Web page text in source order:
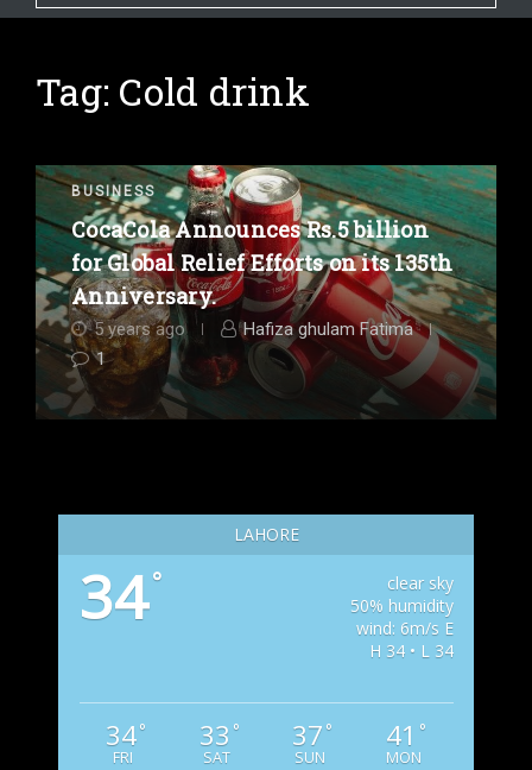
Tag: Cold drink
BUSINESS
CocaCola Announces Rs.5 billion
for Global Relief Efforts on its 135th
Anniversary.
5 years ago
Hafiza ghulam Fatima
1
LAHORE
34°
clear sky
50% humidity
wind: 6m/s E
H 34 • L 34
34°
FRI
33 °
SAT
37 °
SUN
41 °
MON